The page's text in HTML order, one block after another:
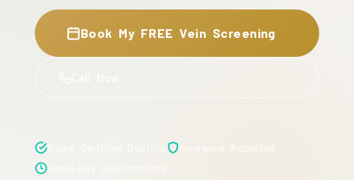
Book My FREE Vein Screening